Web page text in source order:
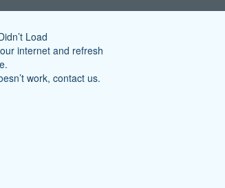
Load
internet and refresh
work, contact us.